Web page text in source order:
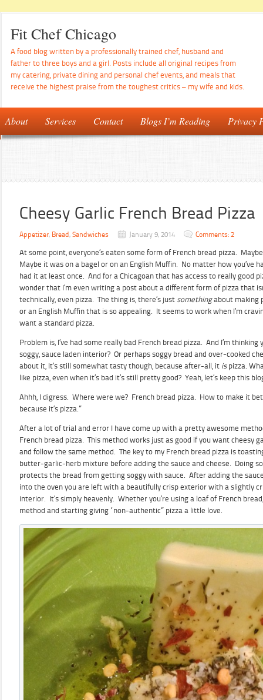
Fit Chef Chicago
A food blog written by a professionally trained chef, husband and
father to three boys and a girl. Posts include all original recipes from
my catering, private dining and personal chef events, and meals that
receive the highest praise from the toughest critics – my wife and kids.
About Services Contact Blogs I’m Reading Privacy
Cheesy Garlic French Bread Pizza
Appetizer, Bread, Sandwiches January 9, 2014 Comments: 2
At some point, everyone’s eaten some form of French bread pizza.
Maybe it was on a bagel or on an English Muffin. No matter how you’ve
had it at least once. And for a Chicagoan that has access to really good
wonder that I’m even writing a post about a different form of pizza that
technically, even pizza. The thing is, there’s just somethingabout making
or an English Muffin that is so appealing. It seems to work when I’m
want a standard pizza.
Problem is, I’ve had some really bad French bread pizza. And I’m
soggy, sauce laden interior? Or perhaps soggy bread and over-cooked
about it, It’s still somewhat tasty though, because after-all, it ispizza.
like pizza, even when it’s bad it’s still pretty good? Yeah, let’s keep this
Ahhh, I digress. Where were we? French bread pizza. How to make it
because it’s pizza.”
After a lot of trial and error I have come up with a pretty awesome
French bread pizza. This method works just as good if you want cheesy
and follow the same method. The key to my French bread pizza is
butter-garlic-herb mixture before adding the sauce and cheese. Doing
protects the bread from getting soggy with sauce. After adding the
into the oven you are left with a beautifully crisp exterior with a slightly
interior. It’s simply heavenly. Whether you’re using a loaf of French
method and starting giving “non-authentic” pizza a little love.